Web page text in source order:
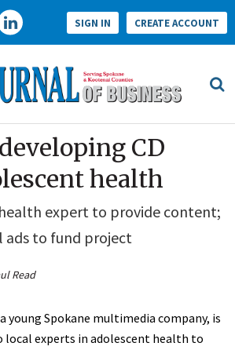
SIGN IN CREATE ACCOUNT
CD
health
expert to provide content;
ads to fund project
Read
young Spokane multimedia company, is
experts in adolescent health to